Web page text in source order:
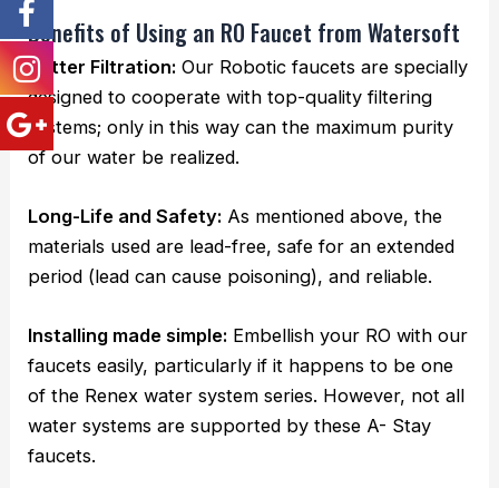
Benefits of Using an RO Faucet from Watersoft
Better Filtration: Our Robotic faucets are specially
designed to cooperate with top-quality filtering
systems; only in this way can the maximum purity
of our water be realized.
Long-Life and Safety: As mentioned above, the
materials used are lead-free, safe for an extended
period (lead can cause poisoning), and reliable.
Installing made simple: Embellish your RO with our
faucets easily, particularly if it happens to be one
of the Renex water system series. However, not all
water systems are supported by these A- Stay
faucets.